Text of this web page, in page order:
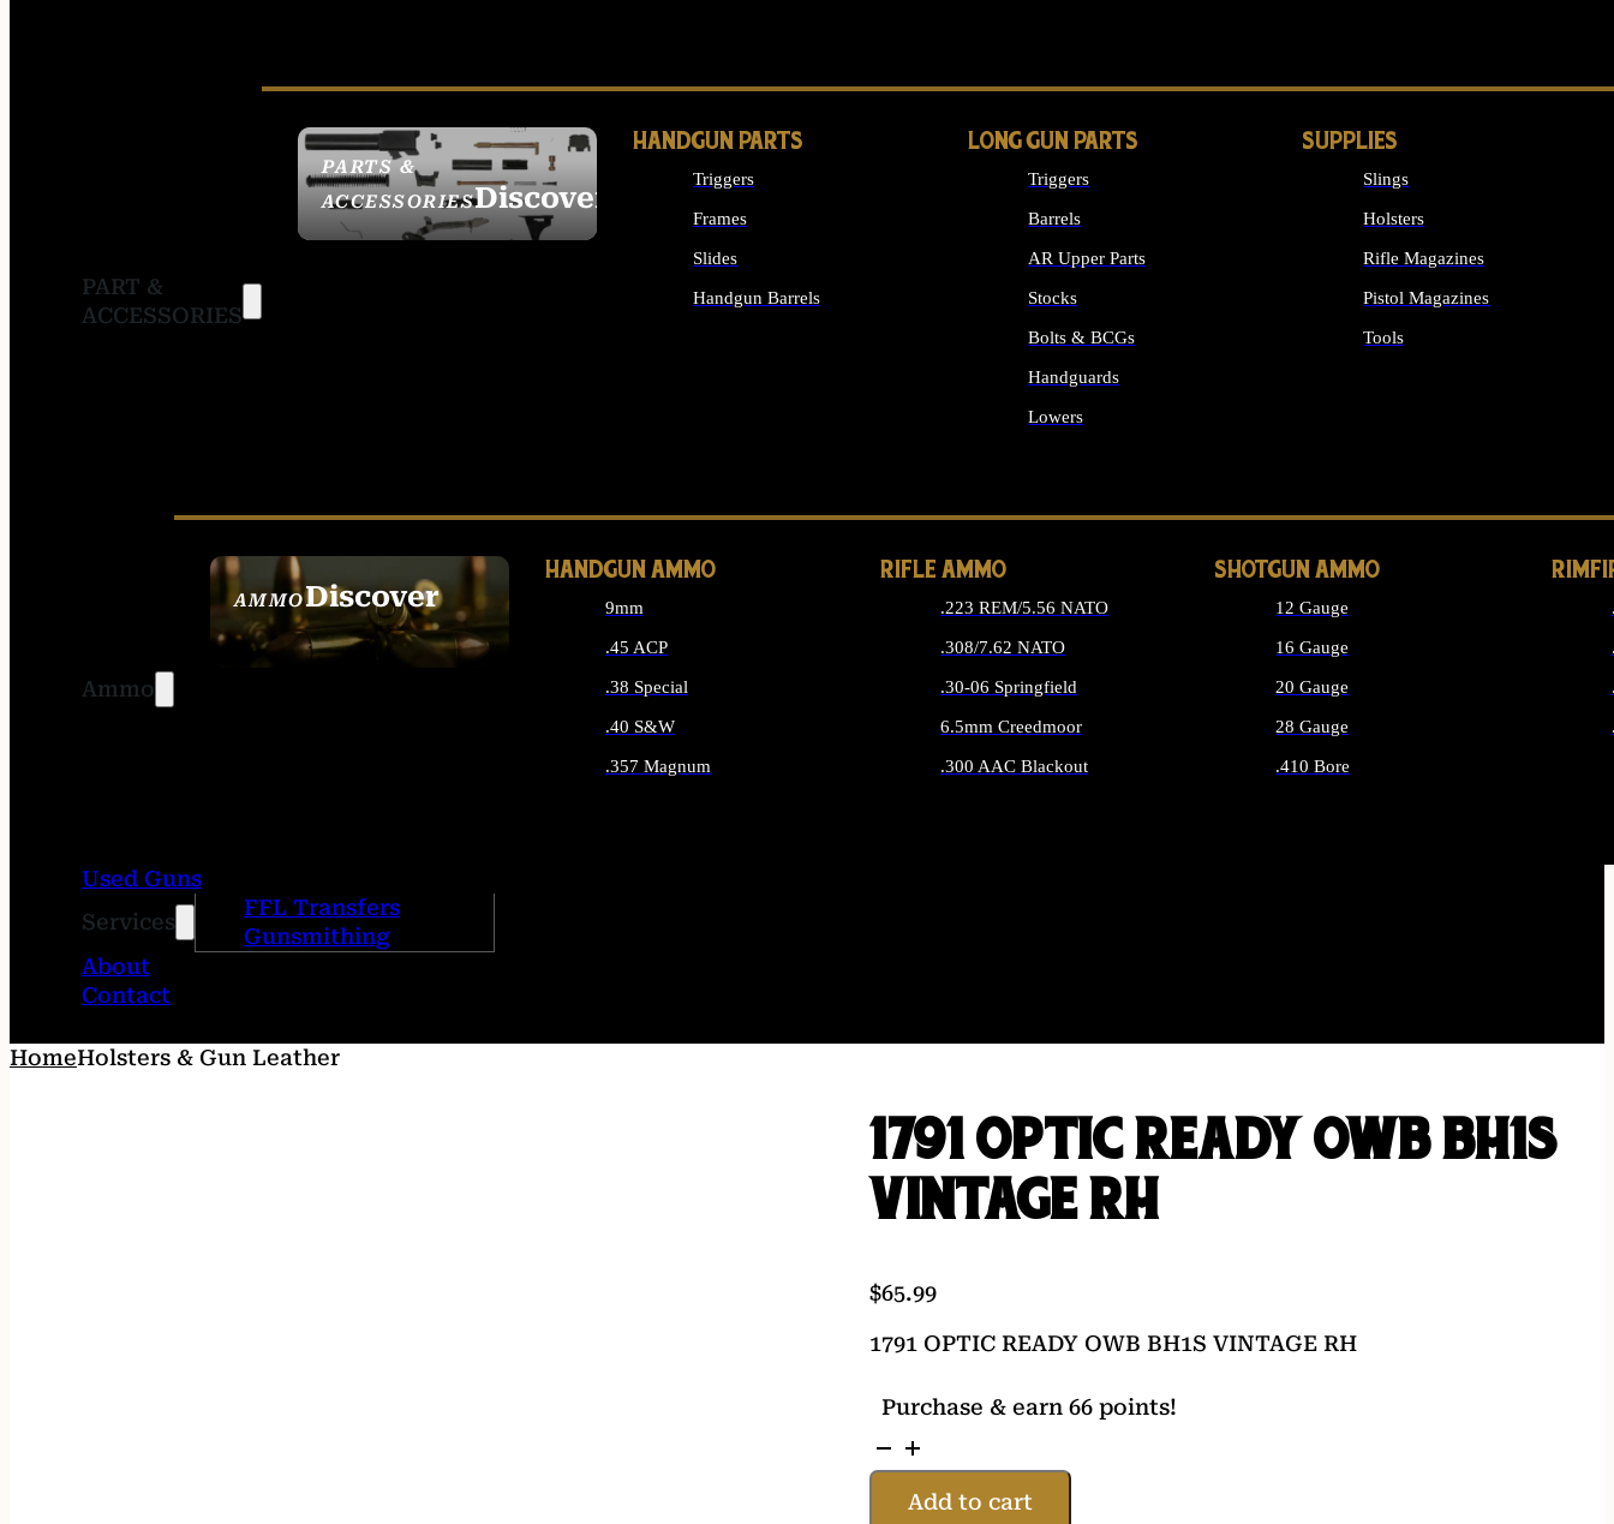
PART &
ACCESSORIES
PARTS &
ACCESSORIESDiscover
HANDGUN PARTS
Triggers
Frames
Slides
Handgun Barrels
LONG GUN PARTS
Triggers
Barrels
AR Upper Parts
Stocks
Bolts & BCGs
Handguards
Lowers
SUPPLIES
Slings
Holsters
Rifle Magazines
Pistol Magazines
Tools
Ammo
AMMODiscover
SEE ALL AMMO
HANDGUN AMMO
9mm
.45 ACP
.38 Special
.40 S&W
.357 Magnum
RIFLE AMMO
.223 REM/5.56 NATO
.308/7.62 NATO
.30-06 Springfield
6.5mm Creedmoor
.300 AAC Blackout
SHOTGUN AMMO
12 Gauge
16 Gauge
20 Gauge
28 Gauge
.410 Bore
Used Guns
Services
FFL Transfers
Gunsmithing
About
Contact
HomeHolsters & Gun Leather
1791 OPTIC READY OWB BH1S
VINTAGE RH
$65.99
1791 OPTIC READY OWB BH1S VINTAGE RH
Purchase & earn 66 points!
1791
OPTIC
READY
Add to cart